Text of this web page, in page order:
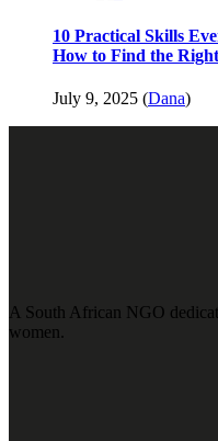
10 Practical Skills
How to Find the
July 9, 2025 (Dana)
A South African NGO
women.